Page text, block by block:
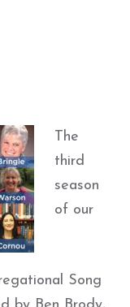
The
third
season
of our
Song